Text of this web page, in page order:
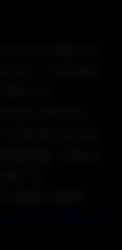
similar
or
where
and is
I have
to
with